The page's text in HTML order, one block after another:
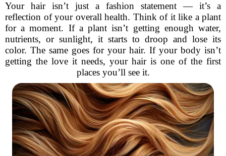
Your hair isn’t just a fashion statement — it’s a
reflection of your overall health. Think of it like a plant
for a moment. If a plant isn’t getting enough water,
nutrients, or sunlight, it starts to droop and lose its
color. The same goes for your hair. If your body isn’t
getting the love it needs, your hair is one of the first
places you’ll see it.